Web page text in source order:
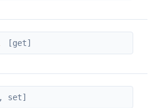
[get]
set]